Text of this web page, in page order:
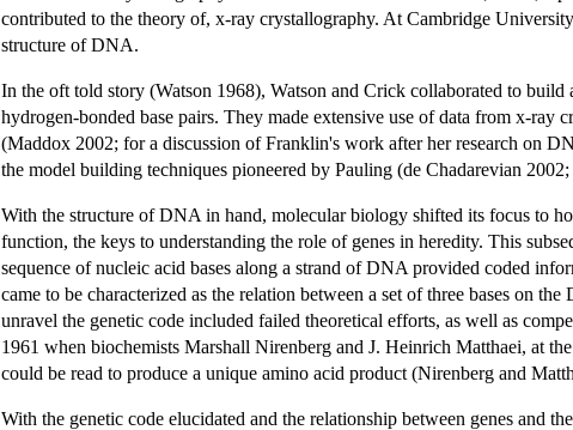
contributed to the theory of, x-ray crystallography. At Cambridge
structure of DNA.
In the oft told story (Watson 1968), Watson and Crick collaborated to
hydrogen-bonded base pairs. They made extensive use of data from x-
(Maddox 2002; for a discussion of Franklin's work after her research on
the model building techniques pioneered by Pauling (de Chadarevian
With the structure of DNA in hand, molecular biology shifted its focus to
function, the keys to understanding the role of genes in heredity. This
sequence of nucleic acid bases along a strand of DNA provided coded
came to be characterized as the relation between a set of three bases on
unravel the genetic code included failed theoretical efforts, as well as
1961 when biochemists Marshall Nirenberg and J. Heinrich Matthaei, at
could be read to produce a unique amino acid product (Nirenberg and
With the genetic code elucidated and the relationship between genes and